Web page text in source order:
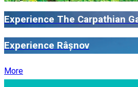
Experience The Carpathian
Experience Râșnov
More